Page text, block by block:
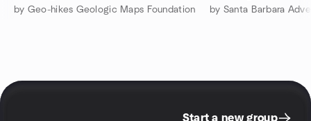
by Geo-hikes Geologic Maps Foundation
by Santa Barbara
Start a new group